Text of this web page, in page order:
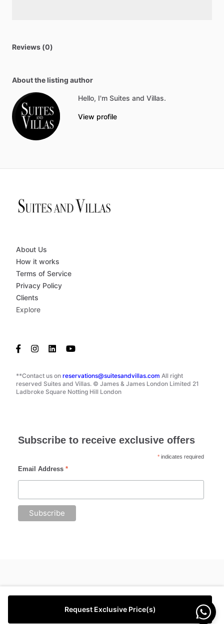
Reviews (0)
About the listing author
Hello, I'm Suites and Villas.
View profile
Request Exclusive Price(s)
**Contact us on reservations@suitesandvillas.com All right
reserved Suites and Villas. © James & James London Limited 21
Ladbroke Square Notting Hill London
About Us
How it works
Terms of Service
Privacy Policy
Clients
Explore
Subscribe to receive exclusive offers
* indicates required
Email Address *